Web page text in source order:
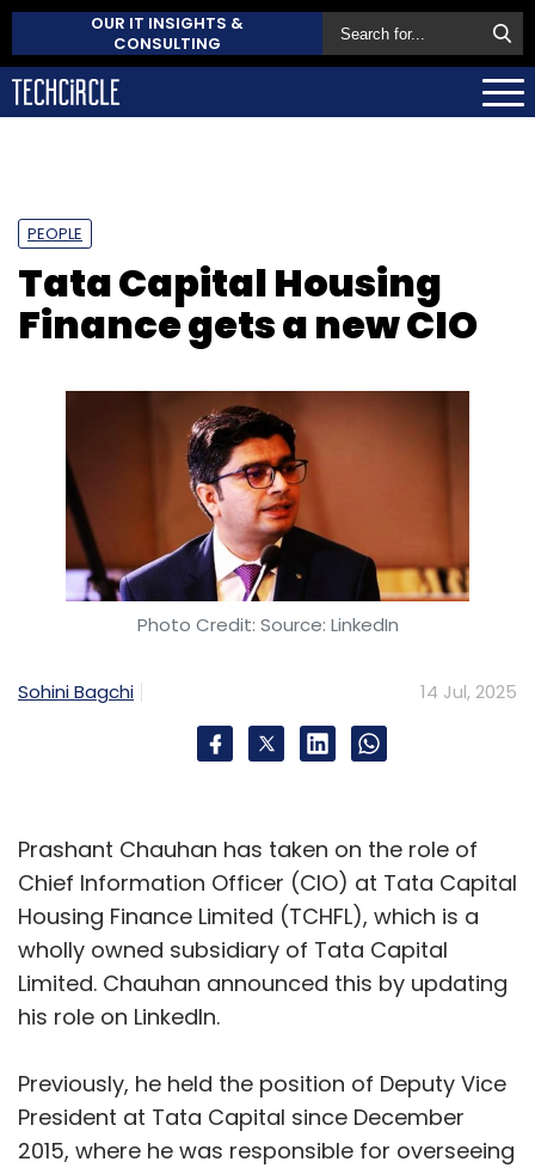
OUR IT INSIGHTS &
CONSULTING
PEOPLE
Tata Capital Housing
Finance gets a new CIO
Photo Credit: Source: LinkedIn
Sohini Bagchi 14 Jul, 2025
Prashant Chauhan has taken on the role of
Chief Information Officer (CIO) at Tata Capital
Housing Finance Limited (TCHFL), which is a
wholly owned subsidiary of Tata Capital
Limited. Chauhan announced this by updating
his role on LinkedIn.
Previously, he held the position of Deputy Vice
President at Tata Capital since December
2015, where he was responsible for overseeing